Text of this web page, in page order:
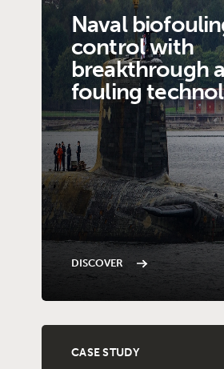
Naval
control with
breakthrough
fouling
DISCOVER
CASE STUDY